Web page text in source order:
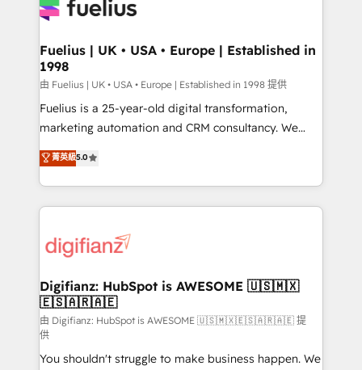
for you and execute it on HubSpot. We are on the
framework, meaning we've been accredited by
HubSpot and vetted by the CCS, which means we
can support public sector companies as well the
other ones listed in our profile. Our services: -
HubSpot implementation - HubSpot CMS website
is there for you to: - Grow revenue, and run your
business more efficiently - Build stronger
more people - Get the most out of your HubSpot
investment
Fuelius | UK • USA • Europe | Established in
1998
由 Fuelius | UK • USA • Europe | Established in 1998 提供
Fuelius is a 25-year-old digital transformation,
marketing automation and CRM consultancy. We
enable mid-market and enterprise clients to
maximise their return from digital and fuel their
growth. We modernise platforms, streamline
operations that are causing inefficiencies, improve
supercharge revenue operations Key services: • CRM
Transformation / Web Development • RevOps &
Sales Consulting • Marketing Automation What
makes us different? 🚀 Top 0.5% of global HubSpot
agencies ⚙️ The strongest technical ability and
integration capabilities 💼 Consultative, long-term
菁英級5.0
Digifianz: HubSpot is AWESOME 🇺🇸🇲🇽
🇪🇸🇦🇷🇦🇪
由 Digifianz: HubSpot is AWESOME 🇺🇸🇲🇽🇪🇸🇦🇷🇦🇪 提
供
You shouldn't struggle to make business happen. We